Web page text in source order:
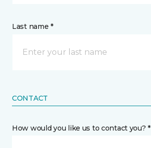
Last name *
CONTACT
How would you like us to contact you? *